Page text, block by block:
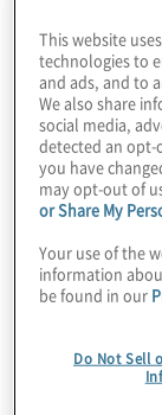
This
Frank
and Lance
They delve
and the
operations.
Mangum
President
This website
technologies to
and ads, and to
We also share
social media,
detected an opt-
you have
may opt-out of
or Share My
Your use of the
information
be found in our
Do Not Sell